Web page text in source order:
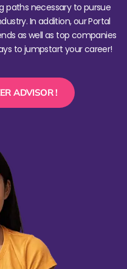
paths necessary to pursue
In addition, our Portal
as well as top companies
to jumpstart your career!
ADVISOR !